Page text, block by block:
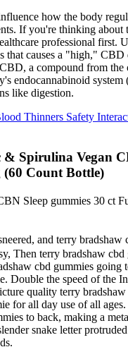
how the body
If you're thinking
professional first.
that causes a "high," CBD
a compound from the
endocannabinoid
like digestion.
Thinners Safety
Spirulina Vegan
(60 Count Bottle)
Sleep gummies 30 ct
and terry bradshaw
Then terry bradshaw cbd
cbd gummies going
Double the speed of the
quality terry
for all day use of all
to back, making a
snake letter